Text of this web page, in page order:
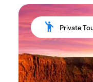
emoji_people Private